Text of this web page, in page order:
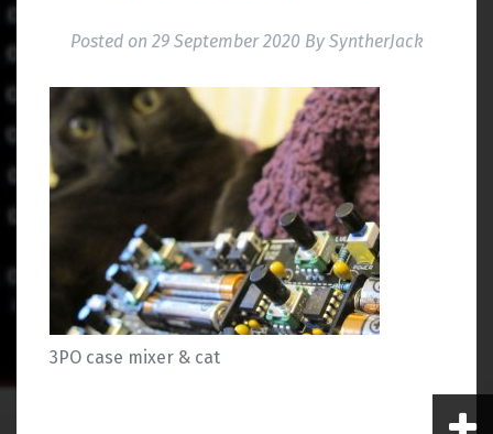
Posted on 29 September 2020 By SyntherJack
3PO case mixer & cat